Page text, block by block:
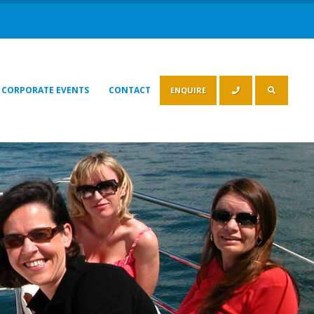
CORPORATE EVENTS CONTACT ENQUIRE